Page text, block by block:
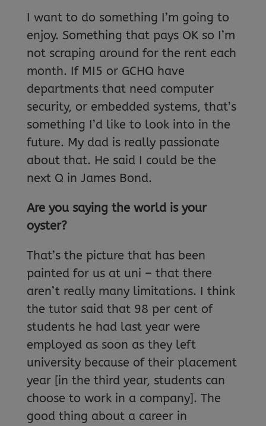
I want to do something I’m going to
enjoy. Something that pays OK so I’m
not scraping around for the rent each
month. If MI5 or GCHQ have
departments that need computer
security, or embedded systems, that’s
something I’d like to look into in the
future. My dad is really passionate
about that. He said I could be the
next Q in James Bond.
Are you saying the world is your
oyster?
That’s the picture that has been
painted for us at uni – that there
aren’t really many limitations. I think
the tutor said that 98 per cent of
students he had last year were
employed as soon as they left
university because of their placement
year [in the third year, students can
choose to work in a company]. The
good thing about a career in